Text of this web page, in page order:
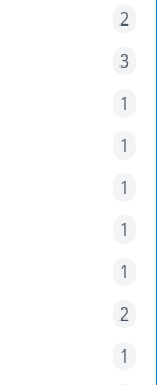
2
3
1
1
1
1
1
2
1